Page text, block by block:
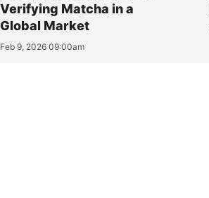
Verifying Matcha in a
Global Market
Feb 9, 2026 09:00am